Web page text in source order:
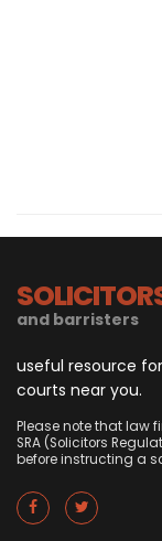
and barristers
useful resource
courts near you.
Please note that law
SRA (Solicitors
before instructing a